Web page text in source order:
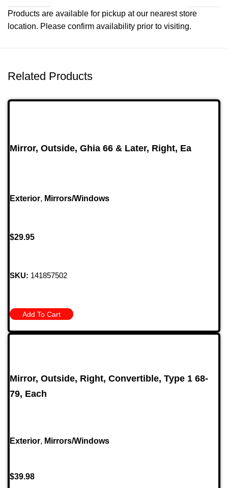
Products are available for pickup at our nearest store
location. Please confirm availability prior to visiting.
Related Products
Mirror, Outside, Ghia 66 & Later, Right, Ea
Exterior, Mirrors/Windows
$29.95
SKU: 141857502
Add To Cart
Mirror, Outside, Right, Convertible, Type 1 68-
79, Each
Exterior, Mirrors/Windows
$39.98